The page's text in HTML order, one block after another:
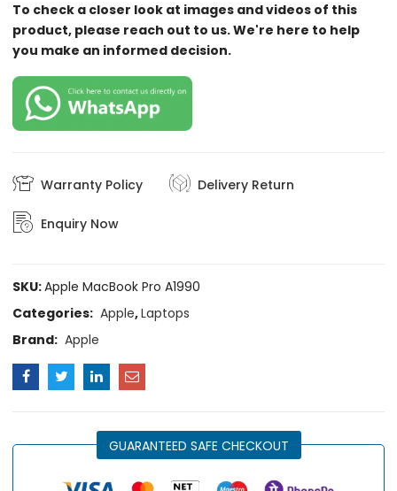
To check a closer look at images and videos of this
product, please reach out to us. We're here to help
you make an informed decision.
Warranty Policy Delivery Return
Enquiry Now
SKU:Apple MacBook Pro A1990
Categories: Apple,Laptops
Brand: Apple
GUARANTEED SAFE CHECKOUT